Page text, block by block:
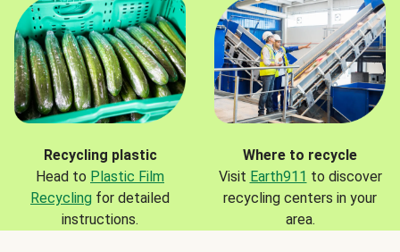
Recycling plastic
Head to Plastic Film
Recycling for detailed
instructions.
Where to recycle
Visit Earth911 to discover
recycling centers in your
area.